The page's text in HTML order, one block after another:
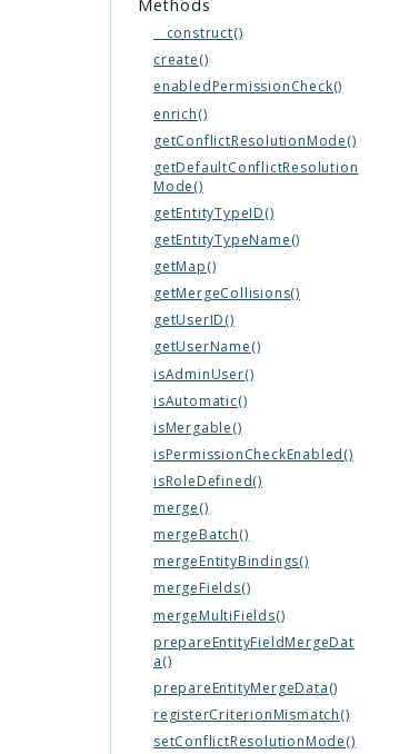
Methods
__construct()
create()
enabledPermissionCheck()
enrich()
getConflictResolutionMode()
getDefaultConflictResolution
Mode()
getEntityTypeID()
getEntityTypeName()
getMap()
getMergeCollisions()
getUserID()
getUserName()
isAdminUser()
isAutomatic()
isMergable()
isPermissionCheckEnabled()
isRoleDefined()
merge()
mergeBatch()
mergeEntityBindings()
mergeFields()
mergeMultiFields()
prepareEntityFieldMergeDat
a()
prepareEntityMergeData()
registerCriterionMismatch()
setConflictResolutionMode()